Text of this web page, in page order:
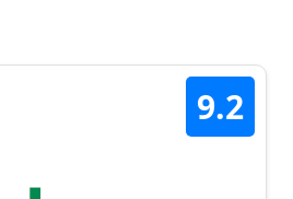
9.2